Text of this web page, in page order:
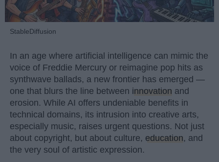
StableDiffusion
In an age where artificial intelligence can mimic the
voice of Freddie Mercury or reimagine pop hits as
synthwave ballads, a new frontier has emerged —
one that blurs the line between innovation and
erosion. While AI offers undeniable benefits in
technical domains, its intrusion into creative arts,
especially music, raises urgent questions. Not just
about copyright, but about culture, education, and
the very soul of artistic expression.